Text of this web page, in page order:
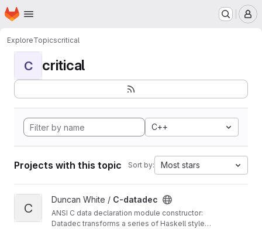
Skip to main content
Homepage
ExploreTopicscritical
C critical
C++
Projects with this topic Sort by: Most stars
View C-datadec project
C
Duncan White / C-datadec
ANSI C data declaration module constructor:
Datadec transforms a series of Haskell style